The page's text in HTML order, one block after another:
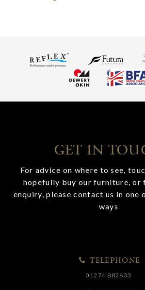
GET IN
For advice on where to see,
hopefully buy our furniture, or
enquiry, please contact us in one
ways
TELEPHONE
01274 882633